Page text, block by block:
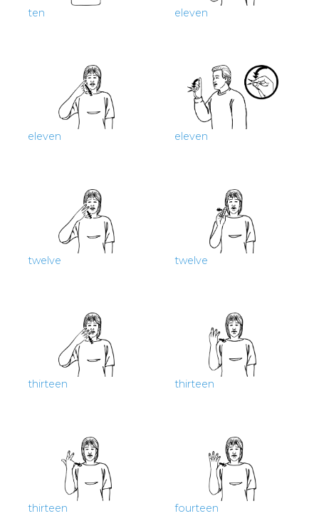
ten eleven
eleven eleven
twelve twelve
thirteen thirteen
thirteen fourteen